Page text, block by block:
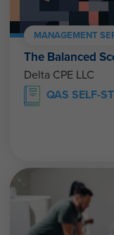
MANAGEMENT
The Balanced
Delta CPE LLC
QAS SELF-